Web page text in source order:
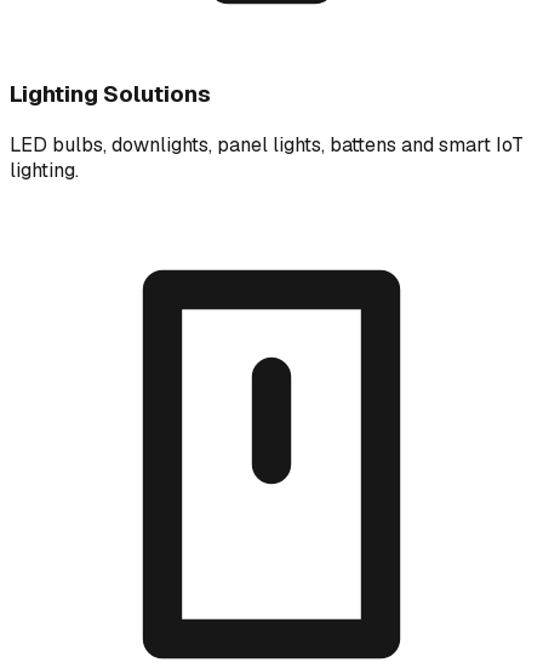
Lighting Solutions
LED bulbs, downlights, panel lights, battens and smart IoT
lighting.